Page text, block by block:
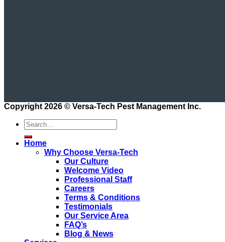
Copyright 2026 © Versa-Tech Pest Management Inc.
Home
Why Choose Versa-Tech
Our Culture
Welcome Video
Professional Staff
Careers
Terms & Conditions
Testimonials
Our Service Area
FAQ’s
Blog & News